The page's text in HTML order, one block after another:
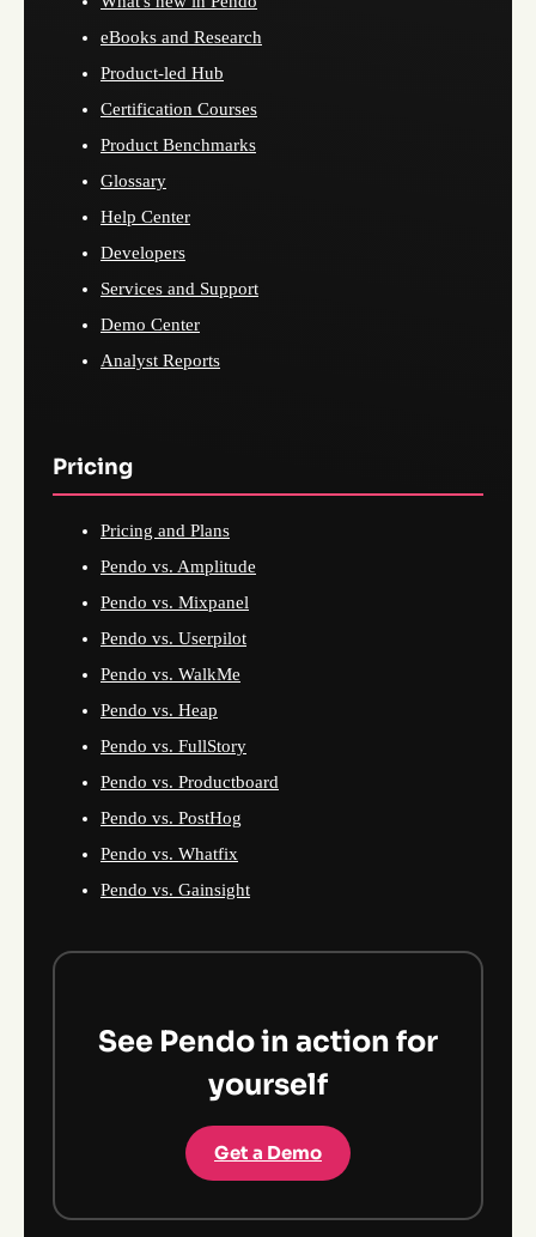
eBooks and Research
Product-led Hub
Certification Courses
Product Benchmarks
Glossary
Help Center
Developers
Services and Support
Demo Center
Analyst Reports
Pricing
Pricing and Plans
Pendo vs. Amplitude
Pendo vs. Mixpanel
Pendo vs. Userpilot
Pendo vs. WalkMe
Pendo vs. Heap
Pendo vs. FullStory
Pendo vs. Productboard
Pendo vs. PostHog
Pendo vs. Whatfix
Pendo vs. Gainsight
See Pendo in action for
yourself
Get a Demo